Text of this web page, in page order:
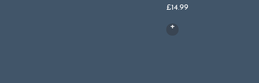
£14.99